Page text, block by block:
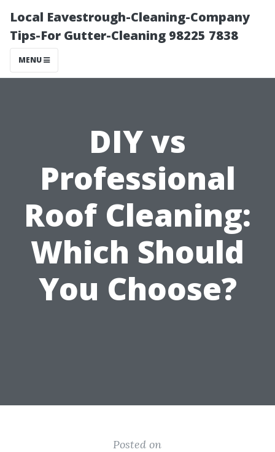
Local Eavestrough-Cleaning-Company
Tips-For Gutter-Cleaning 98225 7838
MENU
DIY vs
Professional
Roof Cleaning:
Which Should
You Choose?
Posted on